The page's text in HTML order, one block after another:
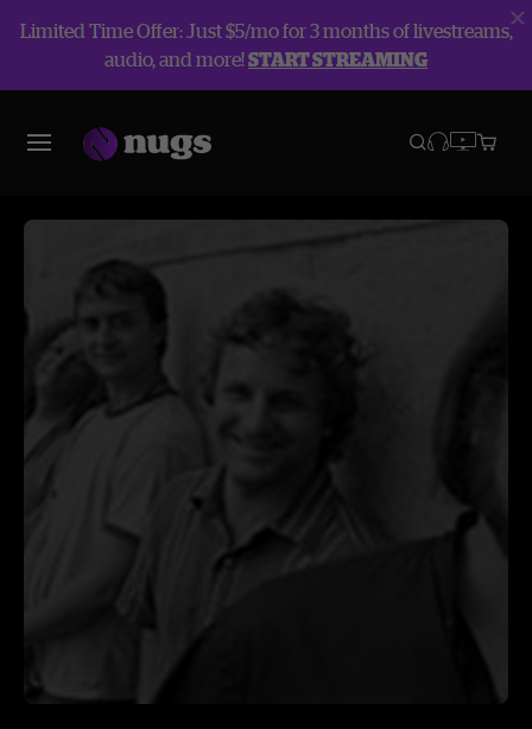
Limited Time Offer: Just $5/mo for 3 months of livestreams,
audio, and more!START STREAMING